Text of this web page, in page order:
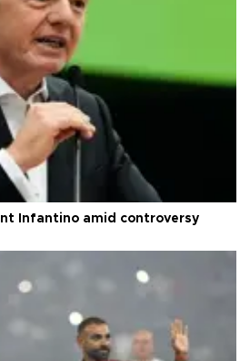
Infantino amid controversy